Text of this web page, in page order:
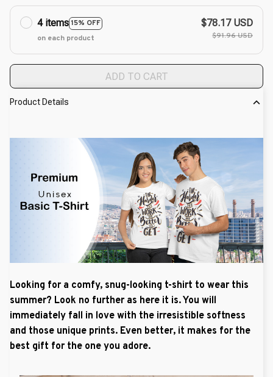
4 items15% OFF
on each product
$78.17 USD
$91.96 USD
ADD TO CART
Product Details
Looking for a comfy, snug-looking t-shirt to wear this
summer? Look no further as here it is. You will
immediately fall in love with the irresistible softness
and those unique prints. Even better, it makes for the
best gift for the one you adore.